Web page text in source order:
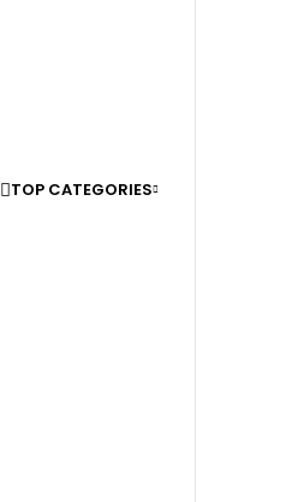
TOP CATEGORIES